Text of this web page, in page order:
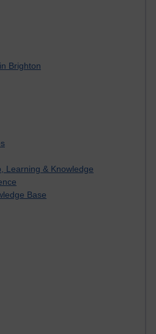
Brighton
Learning & Knowledge
Base